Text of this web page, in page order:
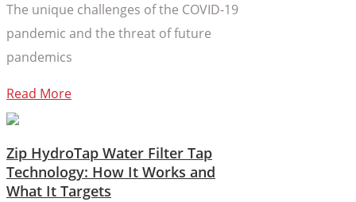
The unique challenges of the COVID-19
pandemic and the threat of future
pandemics
Read More
Zip HydroTap Water Filter Tap
Technology: How It Works and
What It Targets